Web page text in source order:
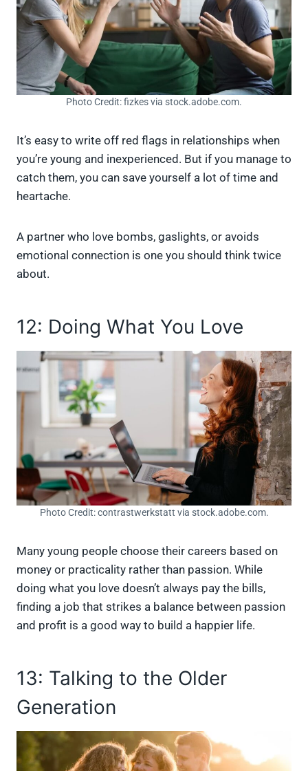
Photo Credit: fizkes via stock.adobe.com.
It’s easy to write off red flags in relationships when
you’re young and inexperienced. But if you manage to
catch them, you can save yourself a lot of time and
heartache.
A partner who love bombs, gaslights, or avoids
emotional connection is one you should think twice
about.
12: Doing What You Love
Photo Credit: contrastwerkstatt via stock.adobe.com.
Many young people choose their careers based on
money or practicality rather than passion. While
doing what you love doesn’t always pay the bills,
finding a job that strikes a balance between passion
and profit is a good way to build a happier life.
13: Talking to the Older
Generation